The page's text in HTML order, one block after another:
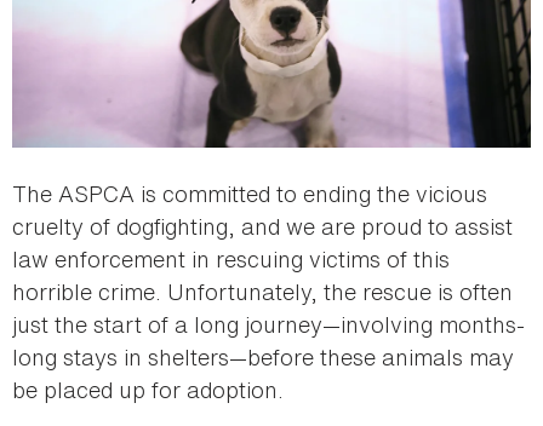
The ASPCA is committed to ending the vicious
cruelty of dogfighting, and we are proud to assist
law enforcement in rescuing victims of this
horrible crime. Unfortunately, the rescue is often
just the start of a long journey—involving months-
long stays in shelters—before these animals may
be placed up for adoption.